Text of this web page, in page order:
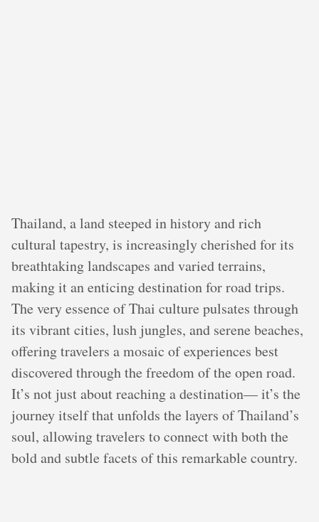
Thailand, a land steeped in history and rich
cultural tapestry, is increasingly cherished for its
breathtaking landscapes and varied terrains,
making it an enticing destination for road trips.
The very essence of Thai culture pulsates through
its vibrant cities, lush jungles, and serene beaches,
offering travelers a mosaic of experiences best
discovered through the freedom of the open road.
It’s not just about reaching a destination— it’s the
journey itself that unfolds the layers of Thailand’s
soul, allowing travelers to connect with both the
bold and subtle facets of this remarkable country.